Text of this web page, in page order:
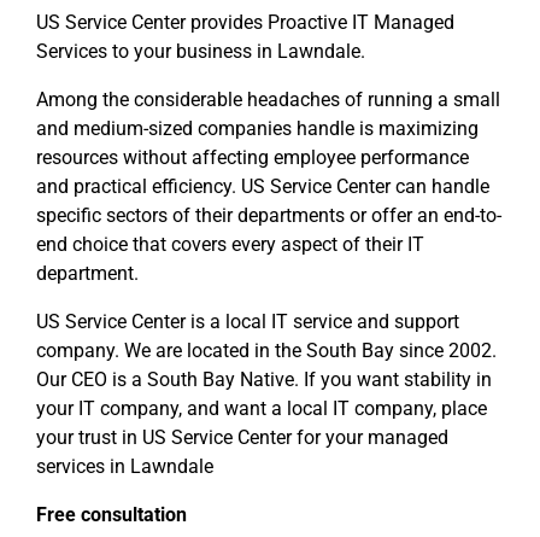
US Service Center provides Proactive IT Managed
Services to your business in Lawndale.
Among the considerable headaches of running a small
and medium-sized companies handle is maximizing
resources without affecting employee performance
and practical efficiency. US Service Center can handle
specific sectors of their departments or offer an end-to-
end choice that covers every aspect of their IT
department.
US Service Center is a local IT service and support
company. We are located in the South Bay since 2002.
Our CEO is a South Bay Native. If you want stability in
your IT company, and want a local IT company, place
your trust in US Service Center for your managed
services in Lawndale
Free consultation